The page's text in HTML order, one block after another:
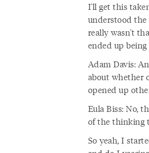
I'll get this
understood
really wasn't
ended up
Adam Davis:
about whether
opened up
Eula Biss: No,
of the thinking
So yeah, I